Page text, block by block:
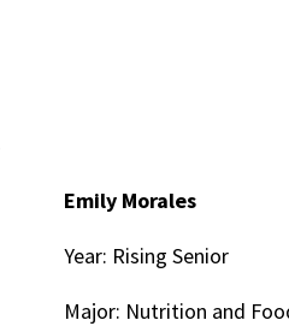
Emily Morales
Year: Rising Senior
Major: Nutrition and